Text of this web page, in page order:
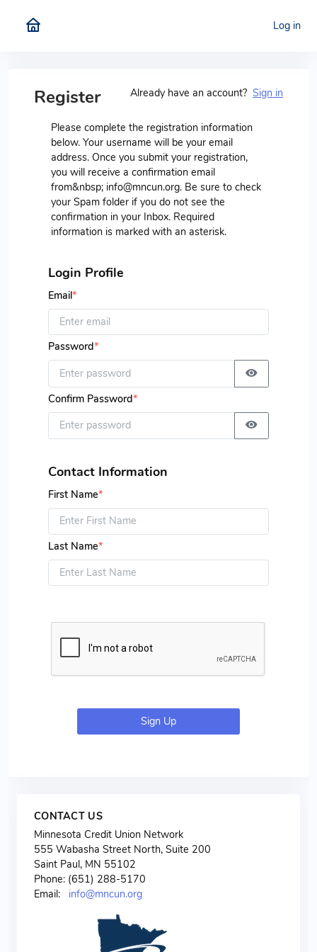
Log in
Register Already have an account? Sign in
Please complete the registration information
below. Your username will be your email
address. Once you submit your registration,
you will receive a confirmation email
from&nbsp; info@mncun.org. Be sure to check
your Spam folder if you do not see the
confirmation in your Inbox. Required
information is marked with an asterisk.
Login Profile
Email*
Password*
Confirm Password*
Contact Information
First Name*
Last Name*
Sign Up
CONTACT US
Minnesota Credit Union Network
555 Wabasha Street North, Suite 200
Saint Paul, MN 55102
Phone: (651) 288-5170
Email: info@mncun.org